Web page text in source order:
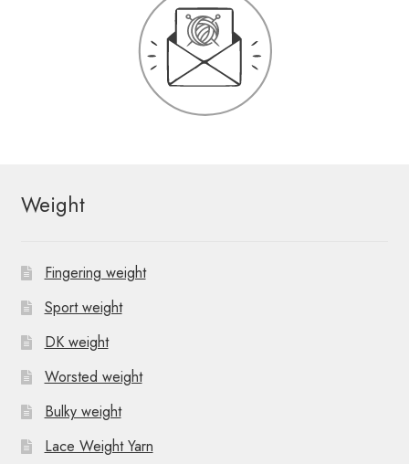
Weight
Fingering weight
Sport weight
DK weight
Worsted weight
Bulky weight
Lace Weight Yarn